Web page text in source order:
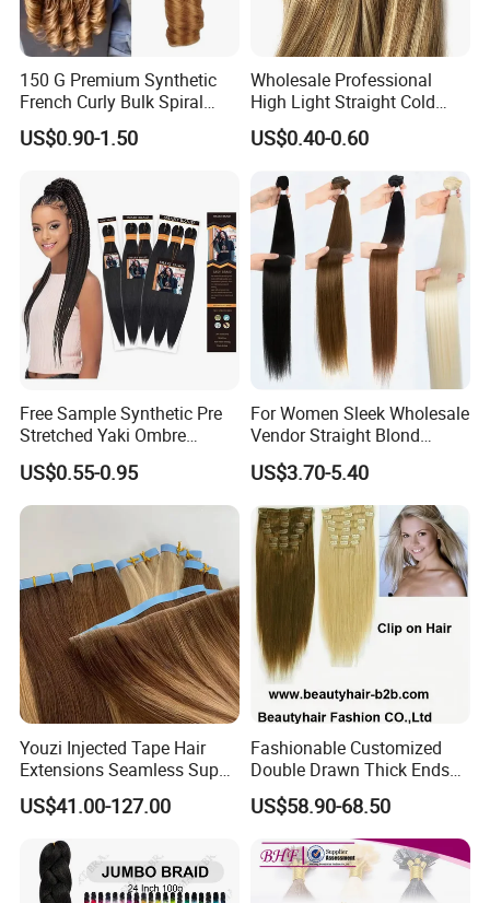
150 G Premium Synthetic
French Curly Bulk Spiral
Curly Crochet Braids Hair
Loose Wave Curl Braiding
US$0.90-1.50
Wholesale Professional
High Light Straight Cold
Fusion Double Drawn I Tip
Human Hair Extensions
US$0.40-0.60
Free Sample Synthetic Pre
Stretched Yaki Ombre
Braiding Hair for Wholesale
Braid Synthetic Hair
Extension
US$0.55-0.95
For Women Sleek Wholesale
Vendor Straight Blond
Ombre Synthetic Hair
Extension
US$3.70-5.40
Youzi Injected Tape Hair
Extensions Seamless Super
Drawn European Injection
Tape-in Extensions
US$41.00-127.00
Fashionable Customized
Double Drawn Thick Ends
Clip on Hair Clip in Hair
Extension
US$58.90-68.50